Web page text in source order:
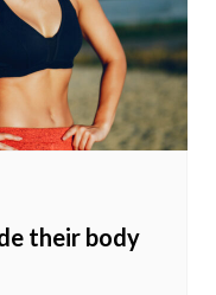
their body